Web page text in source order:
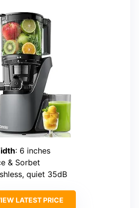
: 6 inches
& Sorbet
quiet 35dB
LATEST PRICE